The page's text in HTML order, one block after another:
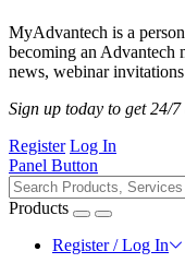
MyAdvantech is a
becoming an Advantech
news, webinar
Sign up today to get 24/
Register Log In
Panel Button
Products
Register / Log In